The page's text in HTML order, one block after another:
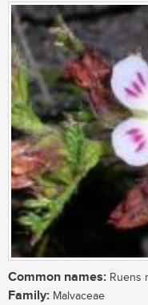
Common names: Ruens
Family: Malvaceae